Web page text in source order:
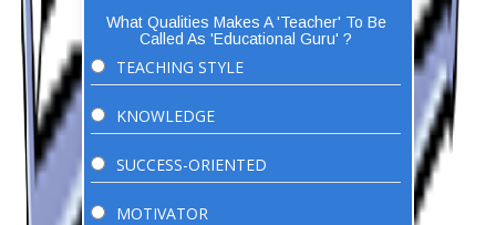
What Qualities Makes A 'Teacher' To Be
Called As 'Educational Guru' ?
TEACHING STYLE
KNOWLEDGE
SUCCESS-ORIENTED
MOTIVATOR